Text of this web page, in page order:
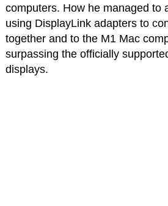
computers. How he managed to
using DisplayLink adapters to
together and to the M1 Mac
surpassing the officially
displays.